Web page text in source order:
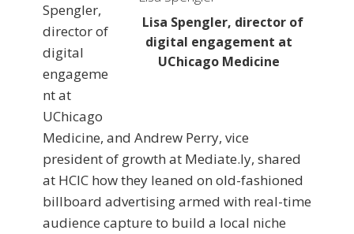
Lisa Spengler, director of
digital engagement at
UChicago Medicine
Spengler,
director of
digital
engageme
nt at
UChicago
Medicine, and Andrew Perry, vice
president of growth at Mediate.ly, shared
at HCIC how they leaned on old-fashioned
billboard advertising armed with real-time
audience capture to build a local niche